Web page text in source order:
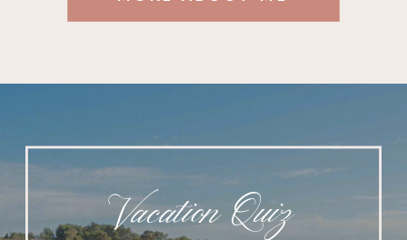
Vacation Quiz